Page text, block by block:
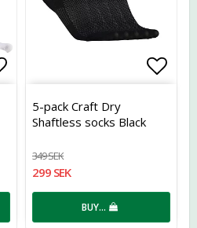
Add to list of favorites
5-pack Craft Dry
Shaftless socks Black
349 SEK
299 SEK
BUY…